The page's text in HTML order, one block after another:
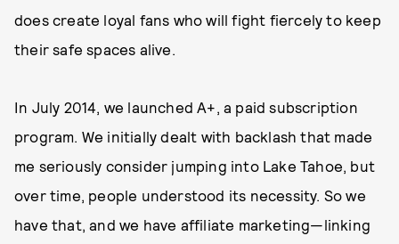
does create loyal fans who will fight fiercely to keep
their safe spaces alive.
In July 2014, we launched A+, a paid subscription
program. We initially dealt with backlash that made
me seriously consider jumping into Lake Tahoe, but
over time, people understood its necessity. So we
have that, and we have affiliate marketing—linking